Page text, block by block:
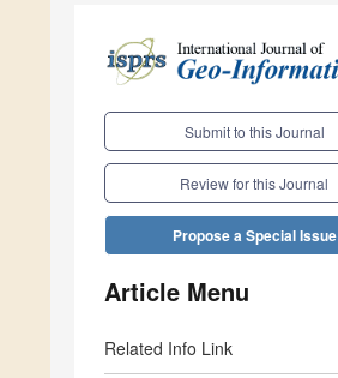
Submit to this Journal
Review for this Journal
Propose a Special Issue
Article Menu
Related Info Link